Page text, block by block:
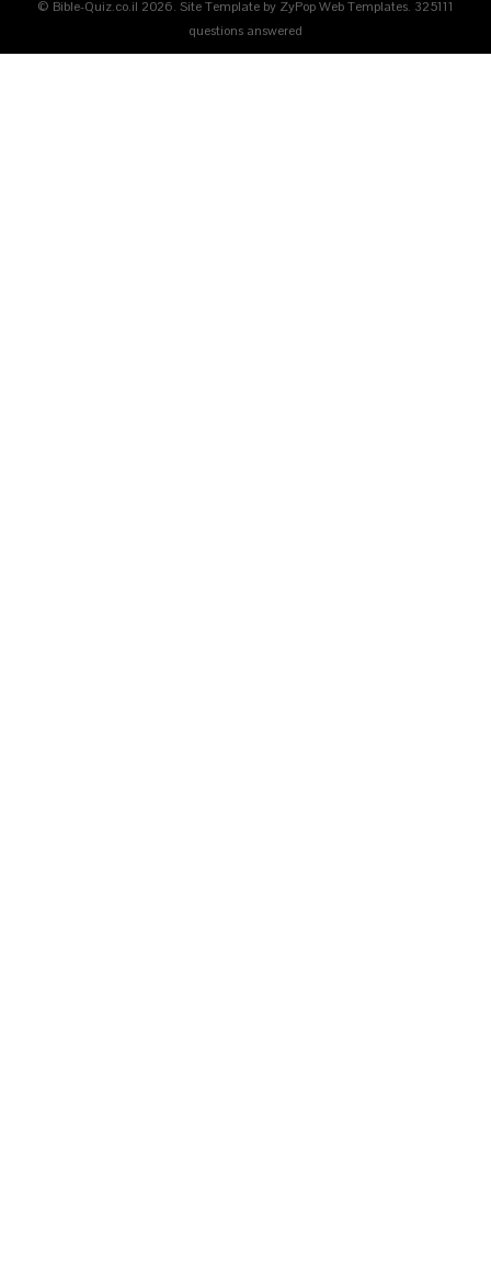
© Bible-Quiz.co.il 2026. Site Template by ZyPop Web Templates. 325111
questions answered